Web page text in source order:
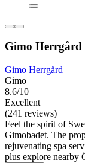
Gimo Herrgård
Gimo Herrgård
Gimo
8.6/10
Excellent
(241 reviews)
Feel the spirit of
Gimobadet. The
rejuvenating spa
plus explore nearby